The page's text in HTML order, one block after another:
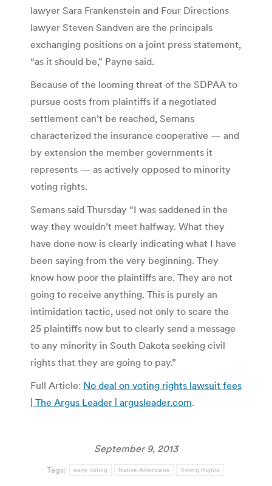
lawyer Sara Frankenstein and Four Directions
lawyer Steven Sandven are the principals
exchanging positions on a joint press statement,
“as it should be,” Payne said.
Because of the looming threat of the SDPAA to
pursue costs from plaintiffs if a negotiated
settlement can’t be reached, Semans
characterized the insurance cooperative — and
by extension the member governments it
represents — as actively opposed to minority
voting rights.
Semans said Thursday “I was saddened in the
way they wouldn’t meet halfway. What they
have done now is clearly indicating what I have
been saying from the very beginning. They
know how poor the plaintiffs are. They are not
going to receive anything. This is purely an
intimidation tactic, used not only to scare the
25 plaintiffs now but to clearly send a message
to any minority in South Dakota seeking civil
rights that they are going to pay.”
Full Article: No deal on voting rights lawsuit fees
| The Argus Leader | argusleader.com.
September 9, 2013
Tags: early voting Native Americans Voting Rights